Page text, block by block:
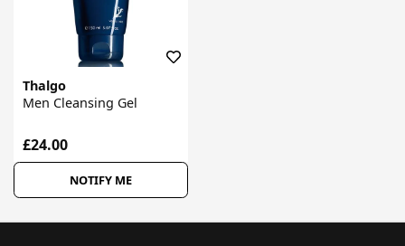
Thalgo
Men Cleansing Gel
£24.00
NOTIFY ME